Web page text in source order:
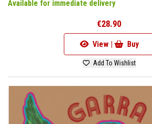
Available for immediate delivery
€28.90
View | Buy
Add To Wishlist